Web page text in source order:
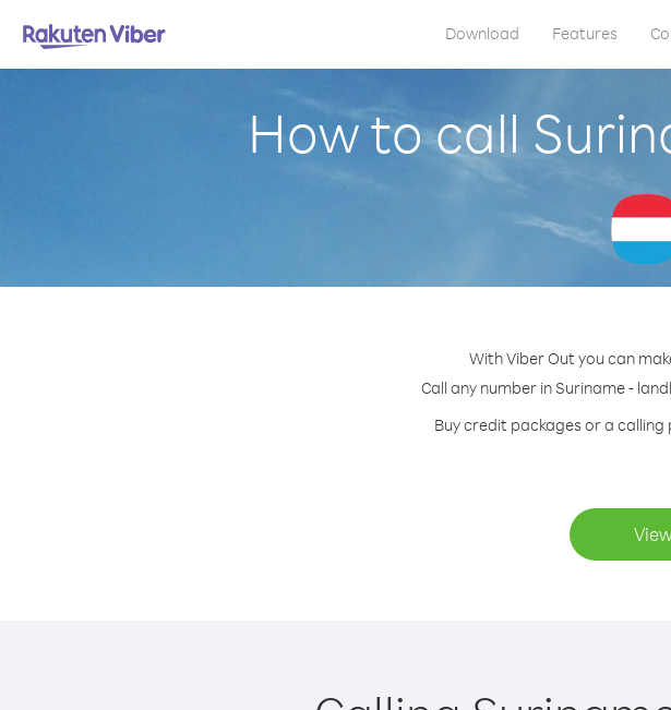
Download Features
How to call
With Viber Out you can
Call any number in Suriname -
Buy credit packages or a